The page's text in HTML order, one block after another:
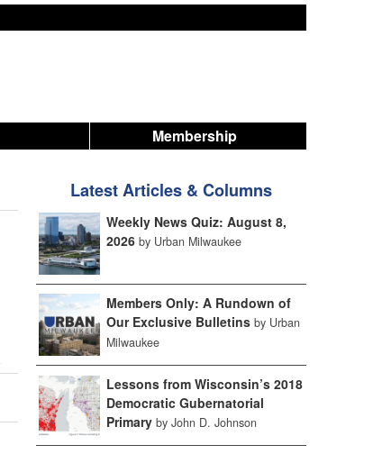
Membership
Latest Articles & Columns
Weekly News Quiz: August 8,
2026 by Urban Milwaukee
Members Only: A Rundown of
Our Exclusive Bulletins by Urban
Milwaukee
Lessons from Wisconsin’s 2018
Democratic Gubernatorial
Primary by John D. Johnson